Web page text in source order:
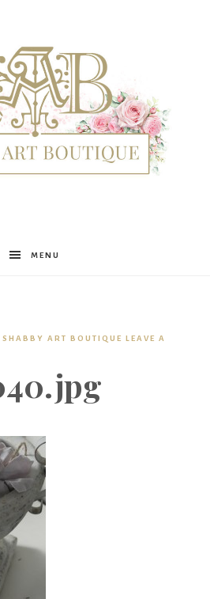
MENU
SHABBY ART BOUTIQUE LEAVE A